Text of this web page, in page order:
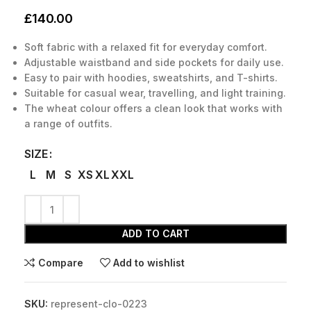
£140.00
Soft fabric with a relaxed fit for everyday comfort.
Adjustable waistband and side pockets for daily use.
Easy to pair with hoodies, sweatshirts, and T-shirts.
Suitable for casual wear, travelling, and light training.
The wheat colour offers a clean look that works with
a range of outfits.
SIZE
L
M S XS XLXXL
ADD TO CART
Compare Add to wishlist
SKU: represent-clo-0223